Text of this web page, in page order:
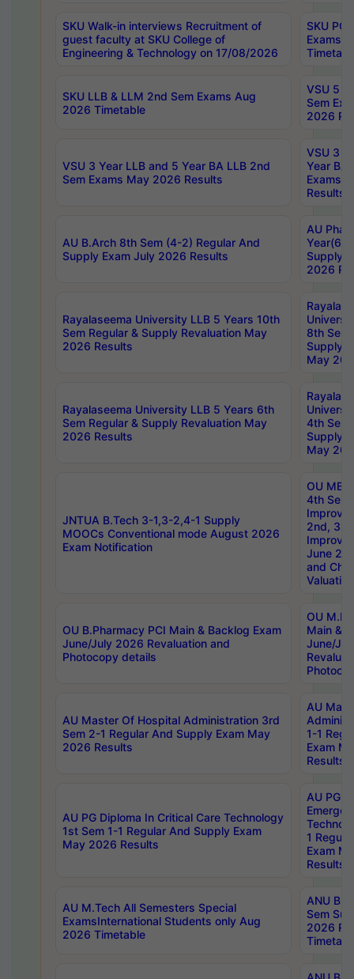
SKU Walk-in interviews Recruitment of
guest faculty at SKU College of
Engineering & Technology on 17/08/2026
SKU PG
Exams
SKU LLB & LLM 2nd Sem Exams Aug
2026 Timetable
VSU 5
Sem
2026
VSU 3 Year LLB and 5 Year BA LLB 2nd
Sem Exams May 2026 Results
VSU 3
Year BA
Exams
Results
AU B.Arch 8th Sem (4-2) Regular And
Supply Exam July 2026 Results
AU
Year(6-
Supply
2026
Rayalaseema University LLB 5 Years 10th
Sem Regular & Supply Revaluation May
2026 Results
8th Sem
Supply
May
Rayalaseema University LLB 5 Years 6th
Sem Regular & Supply Revaluation May
2026 Results
4th Sem
Supply
May
JNTUA B.Tech 3-1,3-2,4-1 Supply
MOOCs Conventional mode August 2026
Exam Notification
OU
4th Sem
2nd, 3rd
June
and
Valuation
OU B.Pharmacy PCI Main & Backlog Exam
June/July 2026 Revaluation and
Photocopy details
OU
Main &
June/
AU Master Of Hospital Administration 3rd
Sem 2-1 Regular And Supply Exam May
2026 Results
AU
1-1
Exam
Results
AU PG Diploma In Critical Care Technology
1st Sem 1-1 Regular And Supply Exam
May 2026 Results
AU PG
1
Exam
Results
AU M.Tech All Semesters Special
ExamsInternational Students only Aug
2026 Timetable
ANU
Sem
2026